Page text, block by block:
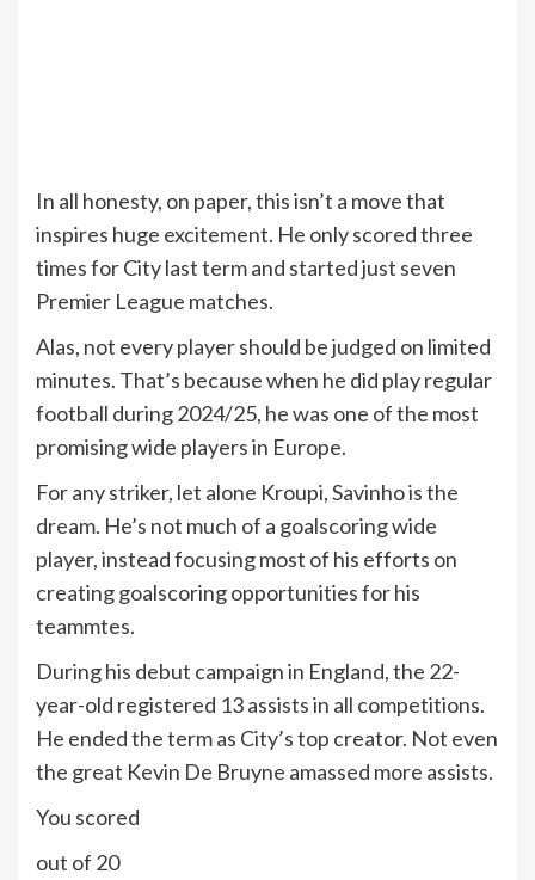
In all honesty, on paper, this isn’t a move that
inspires huge excitement. He only scored three
times for City last term and started just seven
Premier League matches.
Alas, not every player should be judged on limited
minutes. That’s because when he did play regular
football during 2024/25, he was one of the most
promising wide players in Europe.
For any striker, let alone Kroupi, Savinho is the
dream. He’s not much of a goalscoring wide
player, instead focusing most of his efforts on
creating goalscoring opportunities for his
teammtes.
During his debut campaign in England, the 22-
year-old registered 13 assists in all competitions.
He ended the term as City’s top creator. Not even
the great Kevin De Bruyne amassed more assists.
You scored
out of 20